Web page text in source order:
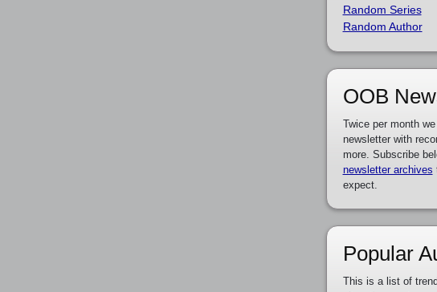
Random Series
Random Author
OOB
Twice per month
newsletter with
more. Subscribe
newsletter archives
expect.
Popular
This is a list of